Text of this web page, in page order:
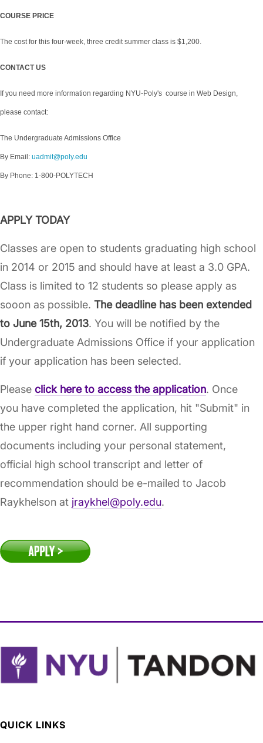
COURSE PRICE
The cost for this four-week, three credit summer class is $1,200.
CONTACT US
If you need more information regarding NYU-Poly's course in Web Design,
please contact:
The Undergraduate Admissions Office
By Email: uadmit@poly.edu
By Phone: 1-800-POLYTECH
APPLY TODAY
Classes are open to students graduating high school
in 2014 or 2015 and should have at least a 3.0 GPA.
Class is limited to 12 students so please apply as
sooon as possible. The deadline has been extended
to June 15th, 2013. You will be notified by the
Undergraduate Admissions Office if your application
if your application has been selected.
Please click here to access the application. Once
you have completed the application, hit "Submit" in
the upper right hand corner. All supporting
documents including your personal statement,
official high school transcript and letter of
recommendation should be e-mailed to Jacob
Raykhelson at jraykhel@poly.edu.
QUICK LINKS